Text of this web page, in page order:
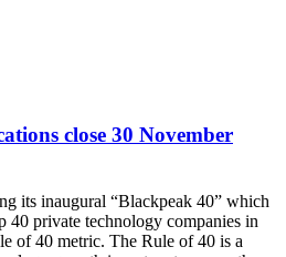
close 30 November
its inaugural “Blackpeak 40” which
40 private technology companies in
of 40 metric. The Rule of 40 is a